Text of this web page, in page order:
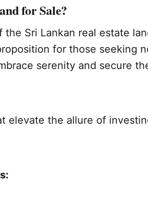
for Sale?
Sri Lankan real estate
for those seeking
serenity and secure
elevate the allure of